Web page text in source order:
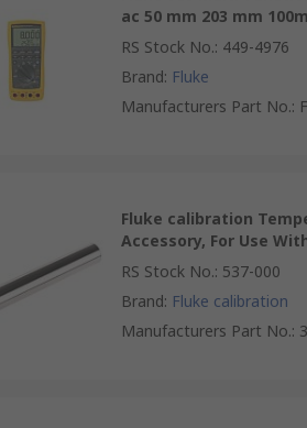
ac 50 mm 203 mm
RS Stock No.: 449-4976
Brand: Fluke
Manufacturers Part No.:
Fluke calibration
Accessory, For Use
RS Stock No.: 537-000
Brand: Fluke calibration
Manufacturers Part No.: